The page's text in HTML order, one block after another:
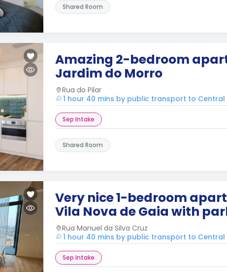
Shared Room
Amazing 2-bedroom
Jardim do Morro
Rua do Pilar
1 hour 40 mins by public transport to Central
Sep Intake
Shared Room
Very nice 1-bedroom
Vila Nova de Gaia with
Rua Manuel da Silva Cruz
1 hour 40 mins by public transport to Central
Sep Intake